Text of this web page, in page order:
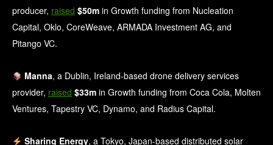
producer, raised $50m in Growth funding from Nucleation
Capital, Oklo, CoreWeave, ARMADA Investment AG, and
Pitango VC.
Manna, a Dublin, Ireland-based drone delivery services
provider, raised $33m in Growth funding from Coca Cola, Molten
Ventures, Tapestry VC, Dynamo, and Radius Capital.
Sharing Energy, a Tokyo, Japan-based distributed solar